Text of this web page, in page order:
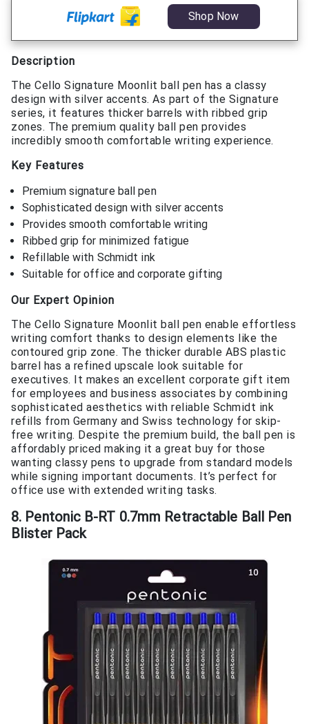
Shop Now
Description
The Cello Signature Moonlit ball pen has a classy
design with silver accents. As part of the Signature
series, it features thicker barrels with ribbed grip
zones. The premium quality ball pen provides
incredibly smooth comfortable writing experience.
Key Features
Premium signature ball pen
Sophisticated design with silver accents
Provides smooth comfortable writing
Ribbed grip for minimized fatigue
Refillable with Schmidt ink
Suitable for office and corporate gifting
Our Expert Opinion
The Cello Signature Moonlit ball pen enable effortless
writing comfort thanks to design elements like the
contoured grip zone. The thicker durable ABS plastic
barrel has a refined upscale look suitable for
executives. It makes an excellent corporate gift item
for employees and business associates by combining
sophisticated aesthetics with reliable Schmidt ink
refills from Germany and Swiss technology for skip-
free writing. Despite the premium build, the ball pen is
affordably priced making it a great buy for those
wanting classy pens to upgrade from standard models
while signing important documents. It’s perfect for
office use with extended writing tasks.
8. Pentonic B-RT 0.7mm Retractable Ball Pen
Blister Pack